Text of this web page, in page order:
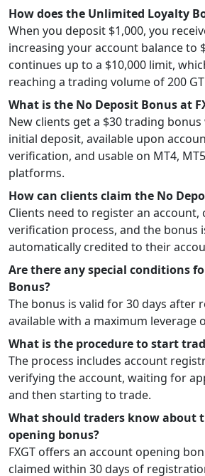
How does the Unlimited Loyalty
When you deposit $1,000, you
increasing your account balance to
continues up to a $10,000 limit,
reaching a trading volume of 200
What is the No Deposit Bonus at
New clients get a $30 trading
initial deposit, available upon
verification, and usable on MT4,
platforms.
How can clients claim the No
Clients need to register an account,
verification process, and the bonus
automatically credited to their
Are there any special conditions
Bonus?
The bonus is valid for 30 days after
available with a maximum leverage
What is the procedure to start
The process includes account
verifying the account, waiting for
and then starting to trade.
What should traders know about
opening bonus?
FXGT offers an account opening
claimed within 30 days of